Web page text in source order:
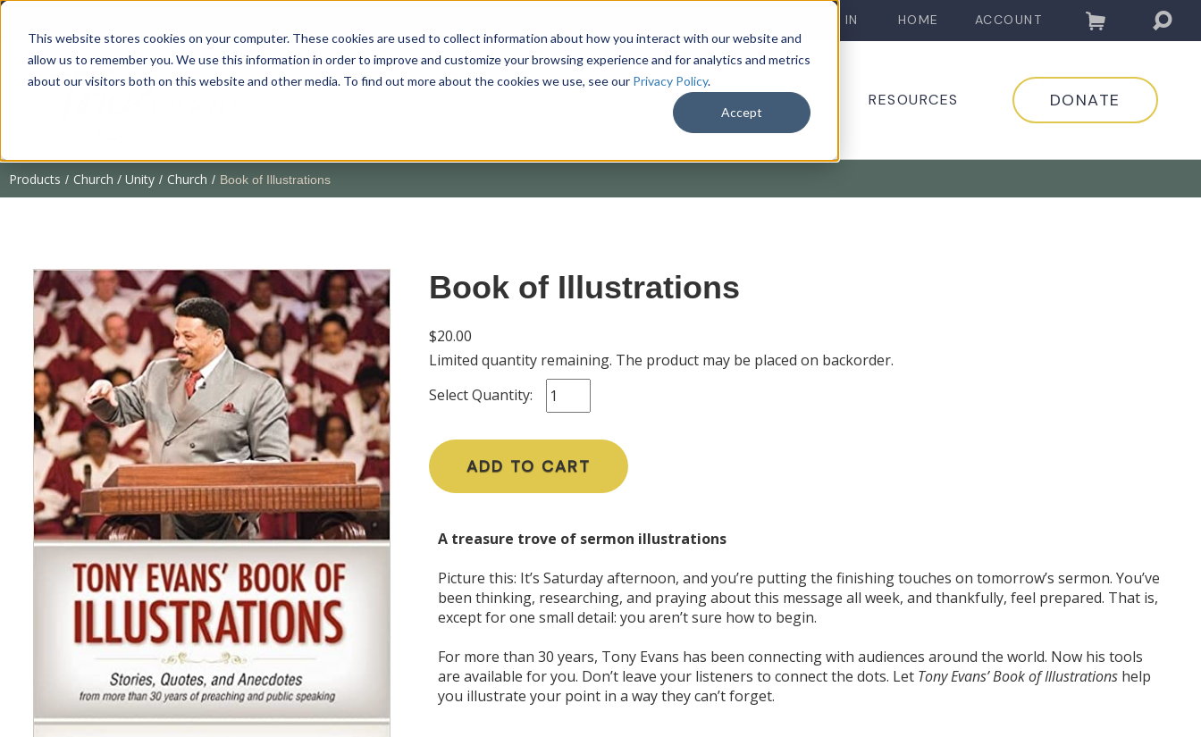
This website stores cookies on your computer. These cookies are used to collect information about how you interact with our website and
allow us to remember you. We use this information in order to improve and customize your browsing experience and for analytics and metrics
about our visitors both on this website and other media. To find out more about the cookies we use, see our Privacy Policy.
Accept
LOG IN HOME ACCOUNT
MEDIA RESOURCES DONATE
Products / Church / Unity / Church / Book of Illustrations
Book of Illustrations
$20.00
Limited quantity remaining. The product may be placed on backorder.
Select Quantity:
ADD TO CART
A treasure trove of sermon illustrations
Picture this: It’s Saturday afternoon, and you’re putting the finishing touches on tomorrow’s sermon. You’ve
been thinking, researching, and praying about this message all week, and thankfully, feel prepared. That is,
except for one small detail: you aren’t sure how to begin.
For more than 30 years, Tony Evans has been connecting with audiences around the world. Now his tools
are available for you. Don’t leave your listeners to connect the dots. Let Tony Evans’ Book of Illustrationshelp
you illustrate your point in a way they can’t forget.